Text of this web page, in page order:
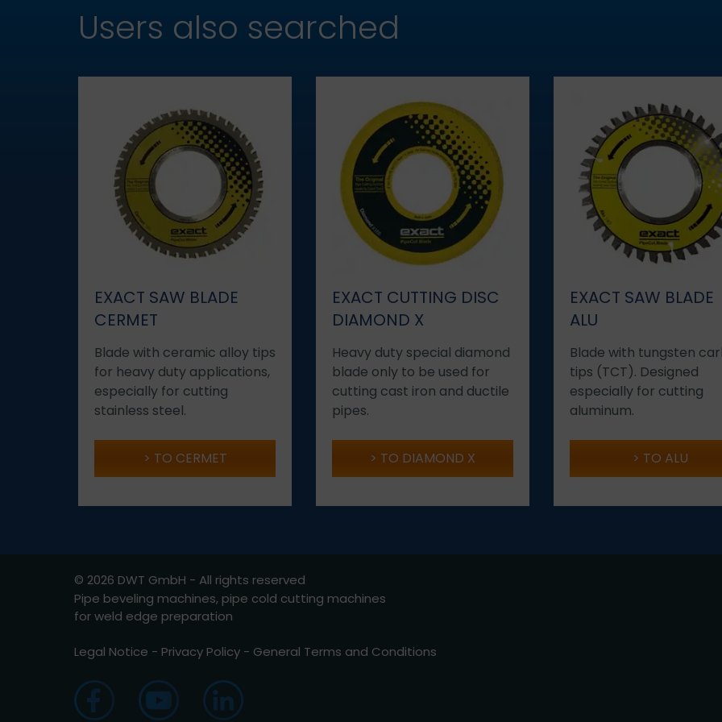
Users also searched
EXACT SAW BLADE
CERMET
Blade with ceramic alloy tips
for heavy duty applications,
especially for cutting
stainless steel.
TO CERMET
EXACT CUTTING DISC
DIAMOND X
Heavy duty special diamond
blade only to be used for
cutting cast iron and ductile
pipes.
TO DIAMOND X
EXACT SAW BLADE
ALU
Blade with tungsten
tips (TCT). Designed
especially for cutting
aluminum.
TO ALU
© 2026 DWT GmbH - All rights reserved
Pipe beveling machines, pipe cold cutting machines
for weld edge preparation
Legal Notice - Privacy Policy - General Terms and Conditions